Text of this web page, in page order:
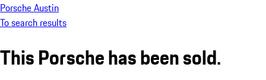
Porsche Austin
To search results
This Porsche has been sold.